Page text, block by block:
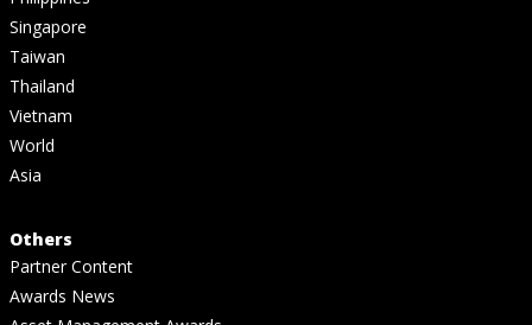
Singapore
Taiwan
Thailand
Vietnam
World
Asia
Others
Partner Content
Awards News